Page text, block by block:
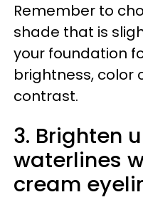
Remember to
shade that is
your foundation
brightness, color
contrast.
3. Brighten
waterlines
cream